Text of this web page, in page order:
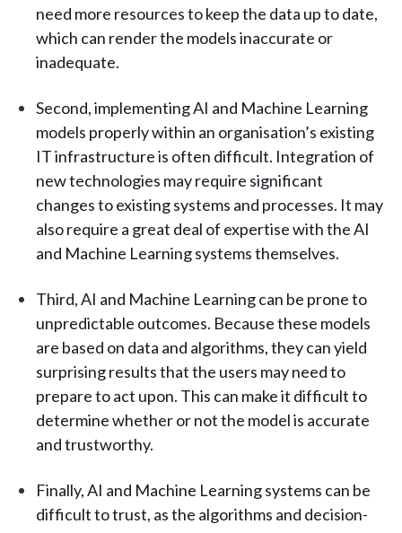
need more resources to keep the data up to date,
which can render the models inaccurate or
inadequate.
Second, implementing AI and Machine Learning
models properly within an organisation’s existing
IT infrastructure is often difficult. Integration of
new technologies may require significant
changes to existing systems and processes. It may
also require a great deal of expertise with the AI
and Machine Learning systems themselves.
Third, AI and Machine Learning can be prone to
unpredictable outcomes. Because these models
are based on data and algorithms, they can yield
surprising results that the users may need to
prepare to act upon. This can make it difficult to
determine whether or not the model is accurate
and trustworthy.
Finally, AI and Machine Learning systems can be
difficult to trust, as the algorithms and decision-